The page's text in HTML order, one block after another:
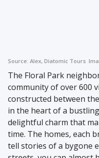
Source: Alex, Diatomic Tours
The Floral Park
community of over 600
constructed between
in the heart of a
delightful charm that
time. The homes, each
tell stories of a bygone